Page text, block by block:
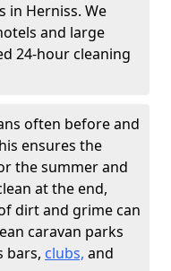
in Herniss. We
and large
24-hour cleaning
often before and
ensures the
the summer and
at the end,
dirt and grime can
caravan parks
bars, clubs, and